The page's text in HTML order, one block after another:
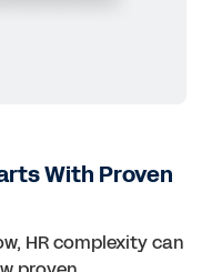
With Proven
HR complexity can